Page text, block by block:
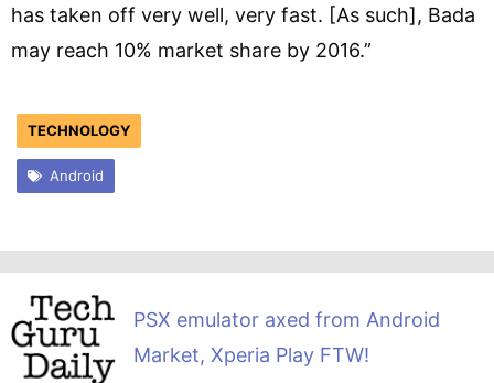
has taken off very well, very fast. [As such], Bada
may reach 10% market share by 2016.”
TECHNOLOGY
Android
PSX emulator axed from Android
Market, Xperia Play FTW!